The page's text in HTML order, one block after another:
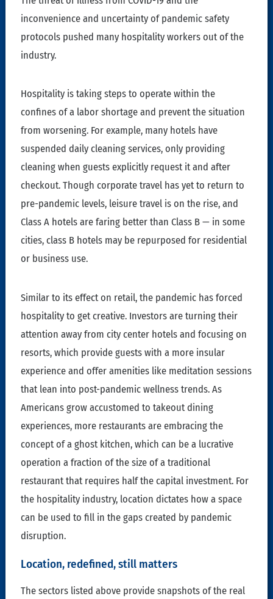
inconvenience and uncertainty of pandemic safety
protocols pushed many hospitality workers out of the
industry.
Hospitality is taking steps to operate within the
confines of a labor shortage and prevent the situation
from worsening. For example, many hotels have
suspended daily cleaning services, only providing
cleaning when guests explicitly request it and after
checkout. Though corporate travel has yet to return to
pre-pandemic levels, leisure travel is on the rise, and
Class A hotels are faring better than Class B — in some
cities, class B hotels may be repurposed for residential
or business use.
Similar to its effect on retail, the pandemic has forced
hospitality to get creative. Investors are turning their
attention away from city center hotels and focusing on
resorts, which provide guests with a more insular
experience and offer amenities like meditation sessions
that lean into post-pandemic wellness trends. As
Americans grow accustomed to takeout dining
experiences, more restaurants are embracing the
concept of a ghost kitchen, which can be a lucrative
operation a fraction of the size of a traditional
restaurant that requires half the capital investment. For
the hospitality industry, location dictates how a space
can be used to fill in the gaps created by pandemic
disruption.
Location, redefined, still matters
The sectors listed above provide snapshots of the real